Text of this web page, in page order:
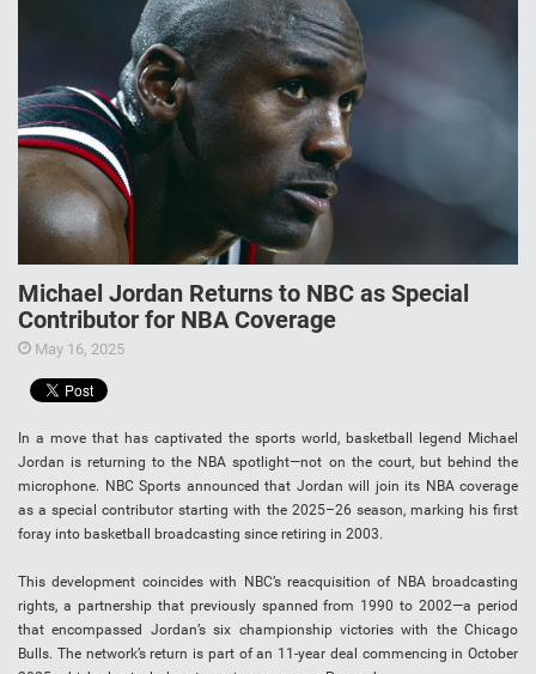
Michael Jordan Returns to NBC as Special
Contributor for NBA Coverage
May 16, 2025
In a move that has captivated the sports world, basketball legend Michael
Jordan is returning to the NBA spotlight—not on the court, but behind the
microphone. NBC Sports announced that Jordan will join its NBA coverage
as a special contributor starting with the 2025–26 season, marking his first
foray into basketball broadcasting since retiring in 2003.
This development coincides with NBC’s reacquisition of NBA broadcasting
rights, a partnership that previously spanned from 1990 to 2002—a period
that encompassed Jordan’s six championship victories with the Chicago
Bulls. The network’s return is part of an 11-year deal commencing in October